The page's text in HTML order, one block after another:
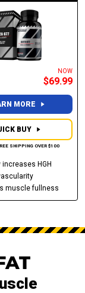
increases HGH
muscle fullness
NOW
$69.99
MORE
SHIPPING OVER $100
BUY